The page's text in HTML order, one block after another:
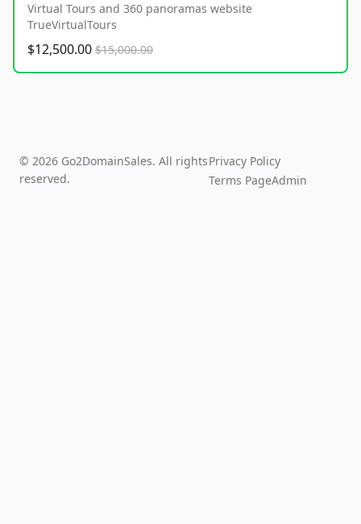
Virtual Tours and 360 panoramas website
TrueVirtualTours
$12,500.00 $15,000.00
© 2026 Go2DomainSales. All rights
reserved.
Privacy Policy
Terms PageAdmin